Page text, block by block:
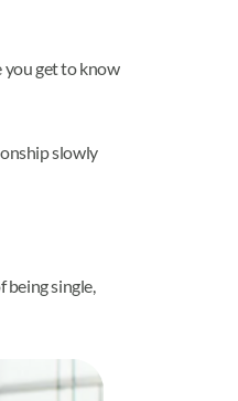
you get to know
slowly
being single,